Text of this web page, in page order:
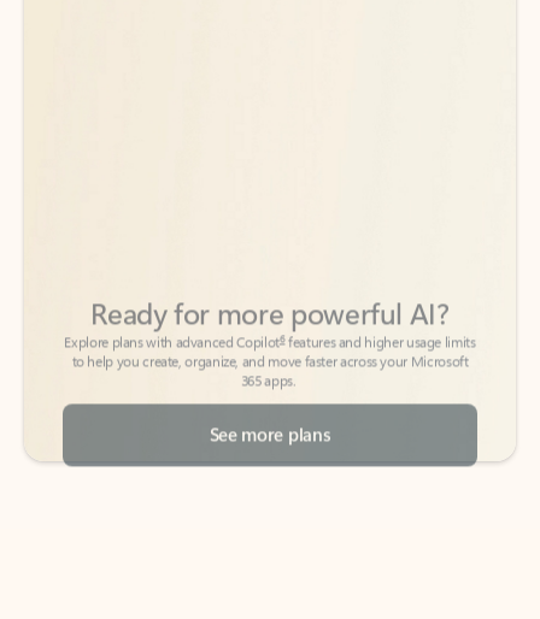
to help you create, organize, and move faster across your Microsoft
365 apps.
See more plans